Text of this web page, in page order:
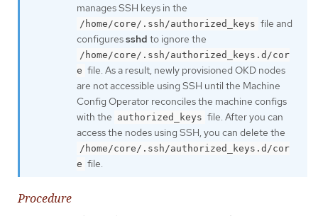
manages SSH keys in the
/home/core/.ssh/authorized_keys file and
configuressshd to ignore the
/home/core/.ssh/authorized_keys.d/cor
e file. As a result, newly provisioned OKD nodes
are not accessible using SSH until the Machine
Config Operator reconciles the machine configs
with the authorized_keys file. After you can
access the nodes using SSH, you can delete the
/home/core/.ssh/authorized_keys.d/cor
e file.
Procedure